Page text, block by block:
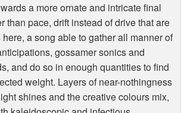
a more ornate and intricate final
than pace, drift instead of drive that are
a song able to gather all manner of
gossamer sonics and
and do so in enough quantities to find
weight. Layers of near-nothingness
shines and the creative colours mix,